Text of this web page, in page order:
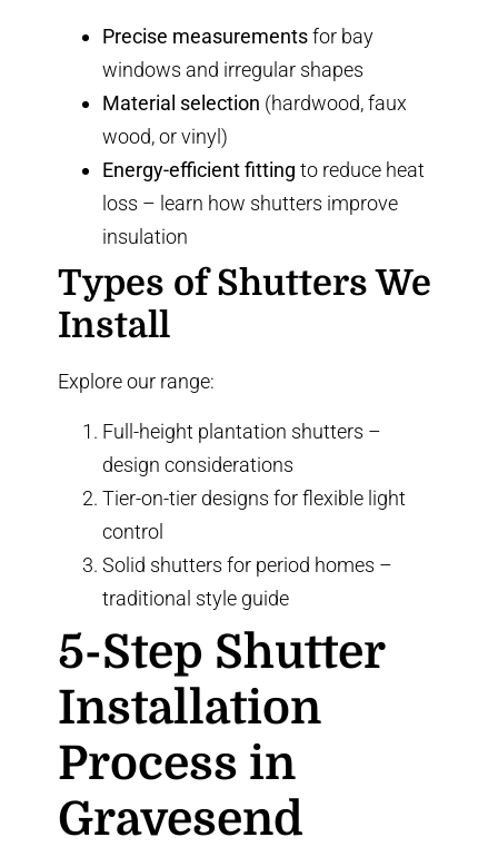
Precise measurementsfor bay
windows and irregular shapes
Material selection (hardwood, faux
wood, or vinyl)
Energy-efficient fitting to reduce heat
loss – learn how shutters improve
insulation
Types of Shutters We
Install
Explore our range:
Full-height plantation shutters –
design considerations
Tier-on-tier designs for flexible light
control
Solid shutters for period homes –
traditional style guide
5-Step Shutter
Installation
Process in
Gravesend